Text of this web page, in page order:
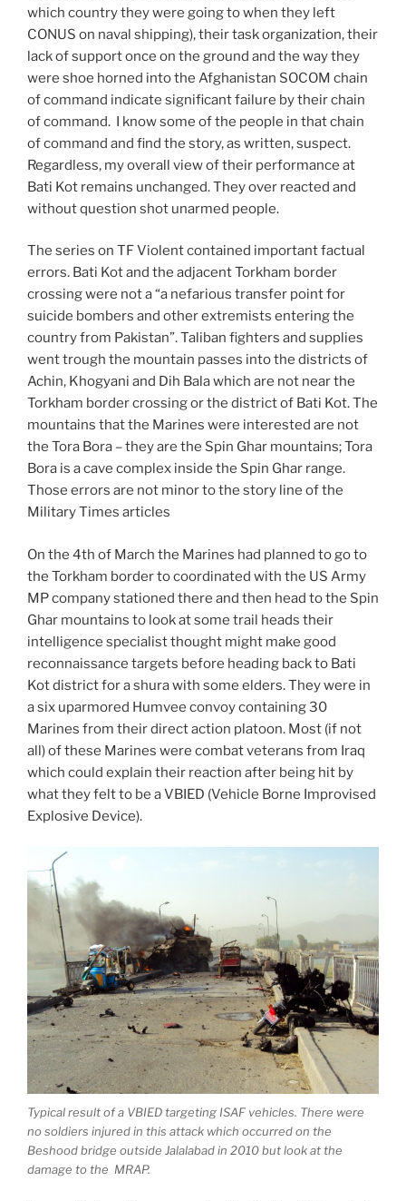
which country they were going to when they left
CONUS on naval shipping), their task organization, their
lack of support once on the ground and the way they
were shoe horned into the Afghanistan SOCOM chain
of command indicate significant failure by their chain
of command. I know some of the people in that chain
of command and find the story, as written, suspect.
Regardless, my overall view of their performance at
Bati Kot remains unchanged. They over reacted and
without question shot unarmed people.
The series on TF Violent contained important factual
errors. Bati Kot and the adjacent Torkham border
crossing were not a “a nefarious transfer point for
suicide bombers and other extremists entering the
country from Pakistan”. Taliban fighters and supplies
went trough the mountain passes into the districts of
Achin, Khogyani and Dih Bala which are not near the
Torkham border crossing or the district of Bati Kot. The
mountains that the Marines were interested are not
the Tora Bora – they are the Spin Ghar mountains; Tora
Bora is a cave complex inside the Spin Ghar range.
Those errors are not minor to the story line of the
Military Times articles
On the 4th of March the Marines had planned to go to
the Torkham border to coordinated with the US Army
MP company stationed there and then head to the Spin
Ghar mountains to look at some trail heads their
intelligence specialist thought might make good
reconnaissance targets before heading back to Bati
Kot district for a shura with some elders. They were in
a six uparmored Humvee convoy containing 30
Marines from their direct action platoon. Most (if not
all) of these Marines were combat veterans from Iraq
which could explain their reaction after being hit by
what they felt to be a VBIED (Vehicle Borne Improvised
Explosive Device).
Typical result of a VBIED targeting ISAF vehicles. There were
no soldiers injured in this attack which occurred on the
Beshood bridge outside Jalalabad in 2010 but look at the
damage to the MRAP.